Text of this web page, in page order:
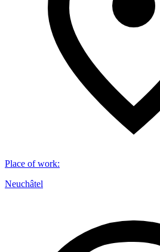
Place of work:
Neuchâtel